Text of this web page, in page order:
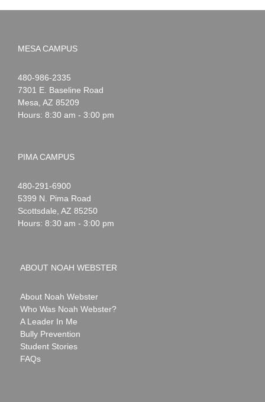
MESA CAMPUS
Noah
Webster
1-
480-986-2335
7301 E. Baseline Road
Mesa AZ 85209
Hours: 8:30 am - 3:00 pm
PIMA CAMPUS
Noah
Webster
1-
480-291-6900
5399 N. Pima Road
Scottsdale AZ 85250
Hours: 8:30 am - 3:00 pm
ABOUT NOAH WEBSTER
About Noah Webster
Who Was Noah Webster?
A Leader In Me
Bully Prevention
Student Stories
FAQs